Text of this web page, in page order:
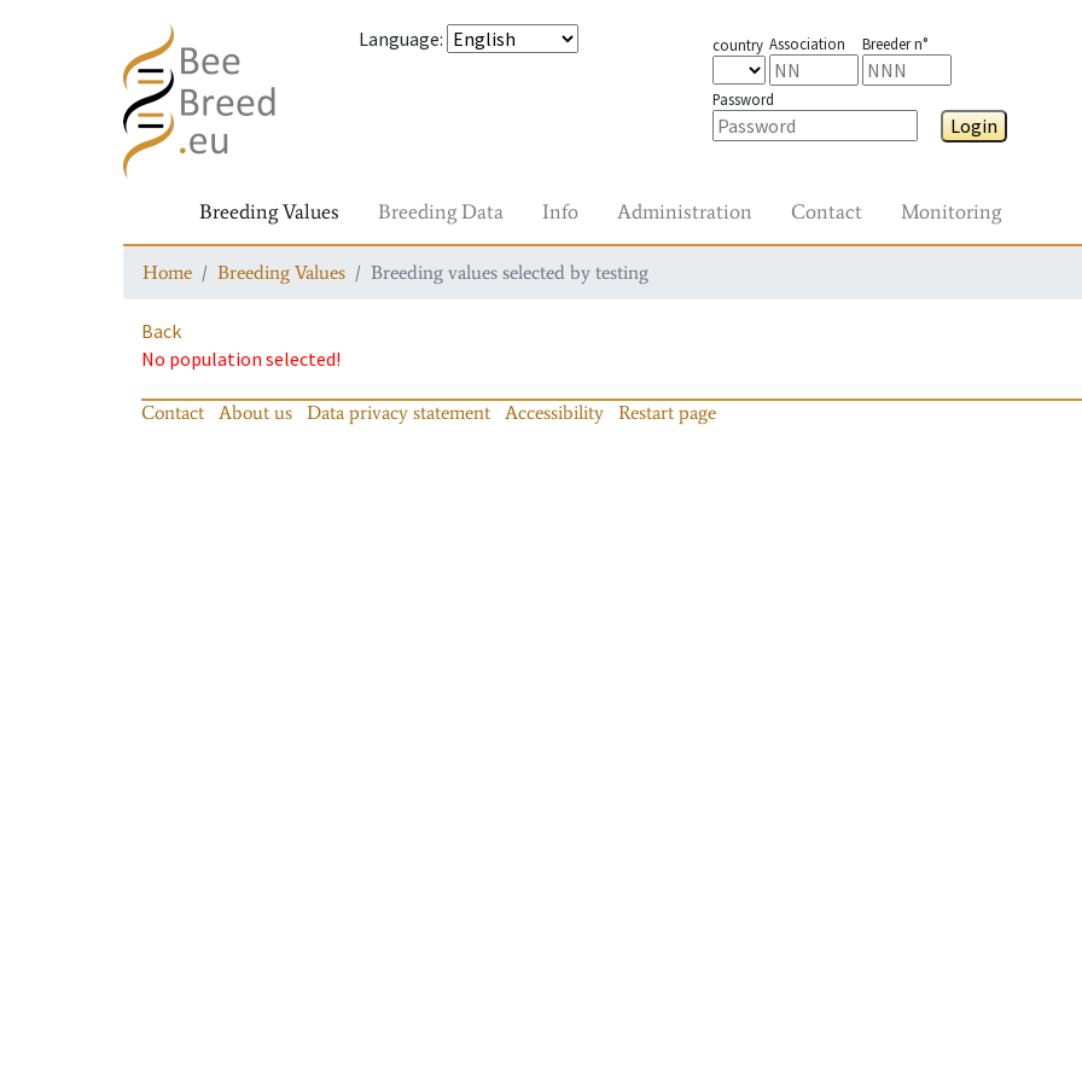
Language: country Association Breeder n°
Password
Login
Breeding Values Breeding Data Info Administration Contact Monitoring
Home Breeding Values Breeding values selected by testing
Back
No population selected!
Contact About us Data privacy statement Accessibility Restart page